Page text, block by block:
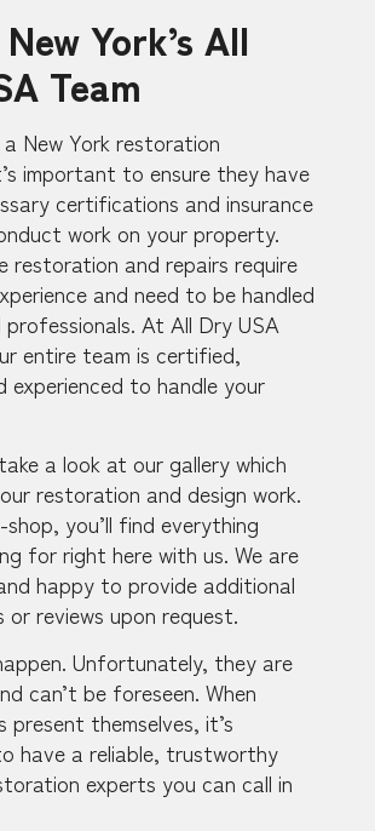
York’s All
Team
a New York restoration
important to ensure they have
certifications and insurance
work on your property.
restoration and repairs require
and need to be handled
At All Dry USA
entire team is certified,
experienced to handle your
a look at our gallery which
restoration and design work.
you’ll find everything
for right here with us. We are
happy to provide additional
or reviews upon request.
Unfortunately, they are
can’t be foreseen. When
present themselves, it’s
have a reliable, trustworthy
experts you can call in